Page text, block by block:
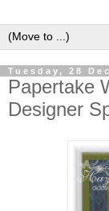
Tuesday, 28
Papertake
Designer